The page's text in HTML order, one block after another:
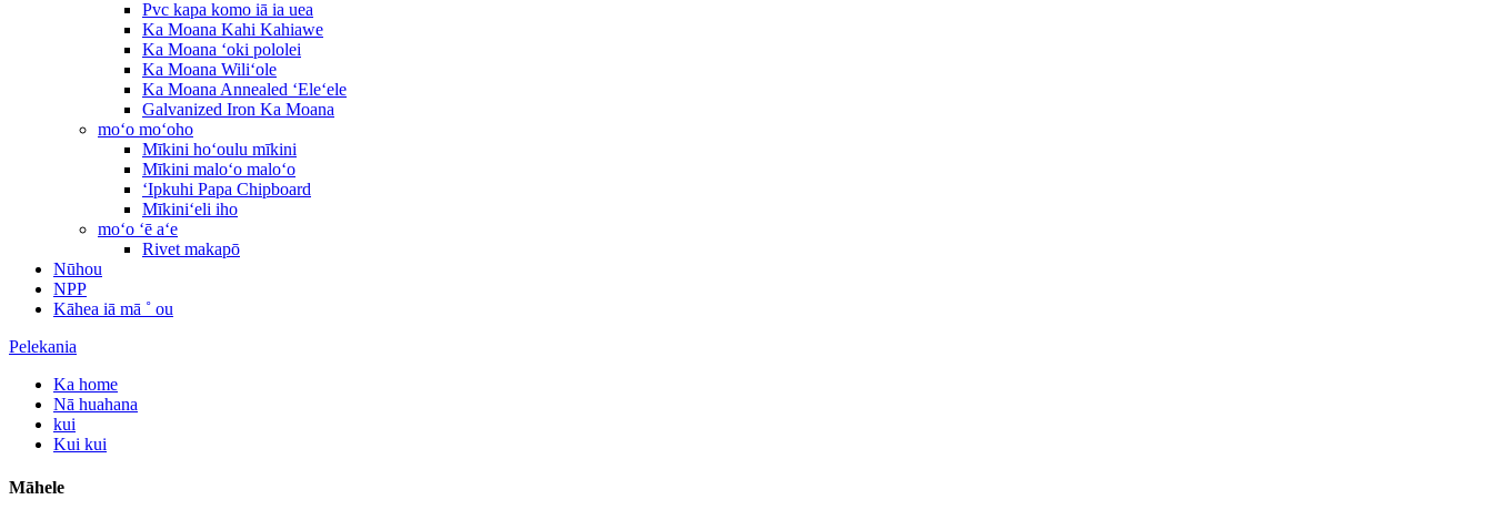
Pvc kapa komo iā ia uea
Ka Moana Kahi Kahiawe
Ka Moana ʻoki pololei
Ka Moana Wiliʻole
Ka Moana Annealed ʻEleʻele
Galvanized Iron Ka Moana
moʻo moʻoho
Mīkini hoʻoulu mīkini
Mīkini maloʻo maloʻo
ʻIpkuhi Papa Chipboard
Mīkiniʻeli iho
moʻo ʻē aʻe
Rivet makapō
Nūhou
NPP
Kāhea iā mā ˚ ou
Pelekania
Ka home
Nā huahana
kui
Kui kui
Māhele